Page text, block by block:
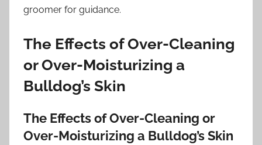
groomer for guidance.
The Effects of Over-Cleaning
or Over-Moisturizing a
Bulldog’s Skin
The Effects of Over-Cleaning or
Over-Moisturizing a Bulldog’s Skin